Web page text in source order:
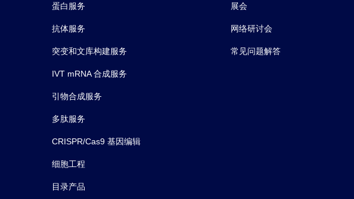
蛋白服务
抗体服务
突变和文库构建服务
IVT mRNA 合成服务
引物合成服务
多肽服务
CRISPR/Cas9 基因编辑
细胞工程
目录产品
展会
网络研讨会
常见问题解答